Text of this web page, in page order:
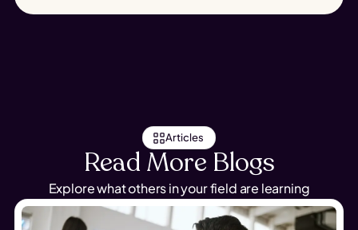
Articles
Read More Blogs
Explore what others in your field are learning